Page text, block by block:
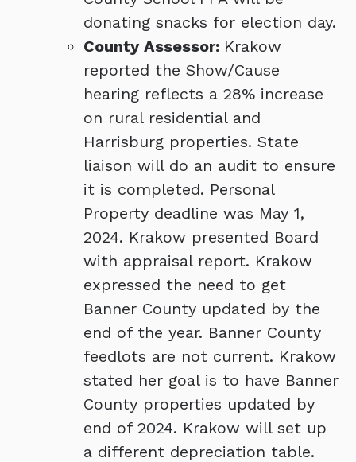
donating snacks for election day.
County Assessor: Krakow
reported the Show/Cause
hearing reflects a 28% increase
on rural residential and
Harrisburg properties. State
liaison will do an audit to ensure
it is completed. Personal
Property deadline was May 1,
2024. Krakow presented Board
with appraisal report. Krakow
expressed the need to get
Banner County updated by the
end of the year. Banner County
feedlots are not current. Krakow
stated her goal is to have Banner
County properties updated by
end of 2024. Krakow will set up
a different depreciation table.